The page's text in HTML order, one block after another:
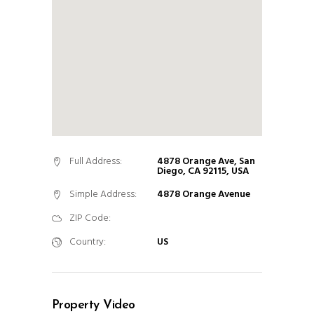
Full Address: 4878 Orange Ave, San
Diego, CA 92115, USA
Simple Address:
4878 Orange Avenue
ZIP Code:
Country:
US
Property Video